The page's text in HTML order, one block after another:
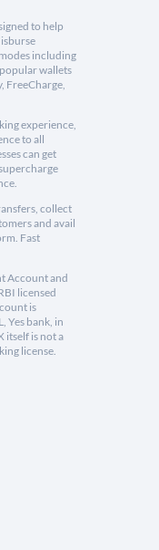
to help
including
wallets
FreeCharge,
experience,
to all
can get
collect
and avail
Fast
Account and
licensed
is
Yes bank, in
itself is not a
license.